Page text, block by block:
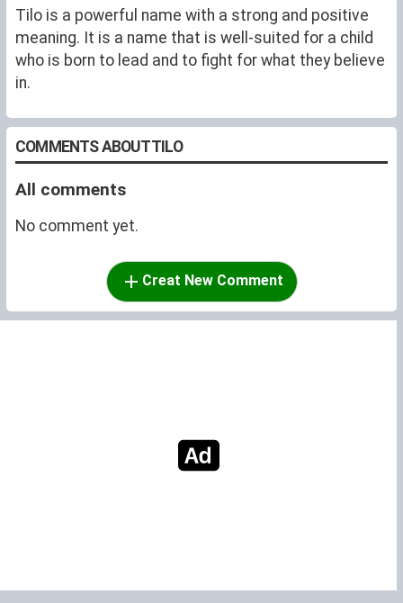
Tilo is a powerful name with a strong and positive
meaning. It is a name that is well-suited for a child
who is born to lead and to fight for what they believe
in.
COMMENTS ABOUT TILO
All comments
No comment yet.
Creat New Comment